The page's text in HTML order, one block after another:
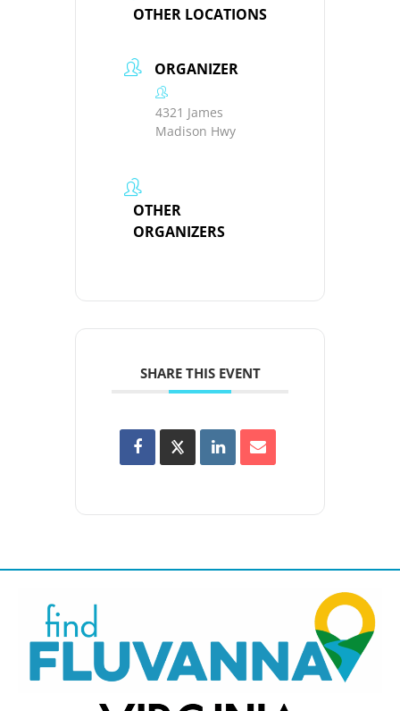
OTHER LOCATIONS
ORGANIZER
4321 James
Madison Hwy
OTHER
ORGANIZERS
SHARE THIS EVENT